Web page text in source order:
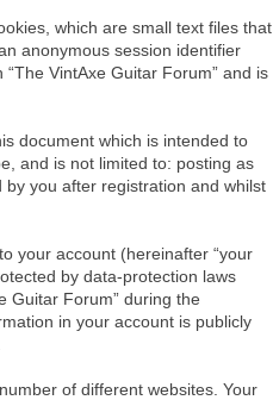
which are small text files that
anonymous session identifier
VintAxe Guitar Forum” and is
document which is intended to
and is not limited to: posting as
by you after registration and whilst
your account (hereinafter “your
by data-protection laws
Guitar Forum” during the
in your account is publicly
of different websites. Your